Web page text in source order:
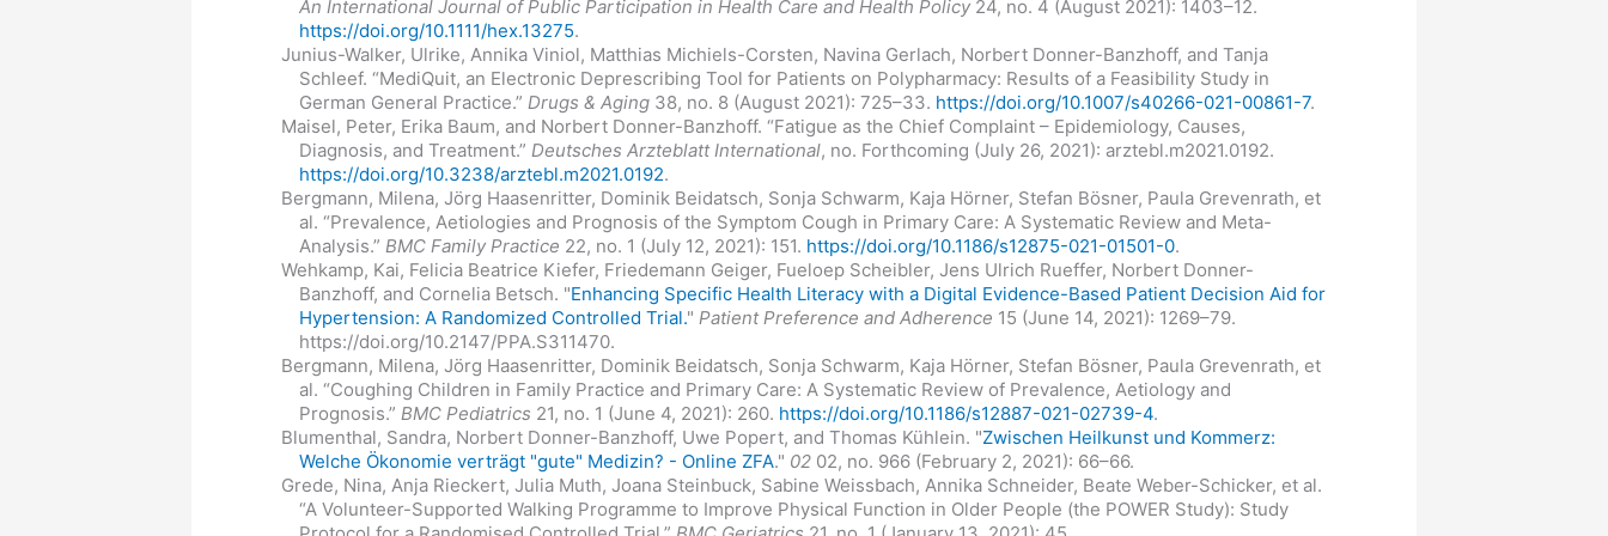
An International Journal of Public Participation in Health Care and Health Policy 24, no. 4 (August 2021): 1403–12.
https://doi.org/10.1111/hex.13275.
Junius-Walker, Ulrike, Annika Viniol, Matthias Michiels-Corsten, Navina Gerlach, Norbert Donner-Banzhoff, and Tanja
Schleef. “MediQuit, an Electronic Deprescribing Tool for Patients on Polypharmacy: Results of a Feasibility Study in
German General Practice.” Drugs & Aging 38, no. 8 (August 2021): 725–33. https://doi.org/10.1007/s40266-021-00861-7.
Maisel, Peter, Erika Baum, and Norbert Donner-Banzhoff. “Fatigue as the Chief Complaint – Epidemiology, Causes,
Diagnosis, and Treatment.” Deutsches Arzteblatt International, no. Forthcoming (July 26, 2021): arztebl.m2021.0192.
https://doi.org/10.3238/arztebl.m2021.0192.
Bergmann, Milena, Jörg Haasenritter, Dominik Beidatsch, Sonja Schwarm, Kaja Hörner, Stefan Bösner, Paula Grevenrath, et
al. “Prevalence, Aetiologies and Prognosis of the Symptom Cough in Primary Care: A Systematic Review and Meta-
Analysis.” BMC Family Practice 22, no. 1 (July 12, 2021): 151. https://doi.org/10.1186/s12875-021-01501-0.
Wehkamp, Kai, Felicia Beatrice Kiefer, Friedemann Geiger, Fueloep Scheibler, Jens Ulrich Rueffer, Norbert Donner-
Banzhoff, and Cornelia Betsch. "Enhancing Specific Health Literacy with a Digital Evidence-Based Patient Decision Aid for
Hypertension: A Randomized Controlled Trial." Patient Preference and Adherence 15 (June 14, 2021): 1269–79.
https://doi.org/10.2147/PPA.S311470.
Bergmann, Milena, Jörg Haasenritter, Dominik Beidatsch, Sonja Schwarm, Kaja Hörner, Stefan Bösner, Paula Grevenrath, et
al. “Coughing Children in Family Practice and Primary Care: A Systematic Review of Prevalence, Aetiology and
Prognosis.” BMC Pediatrics 21, no. 1 (June 4, 2021): 260. https://doi.org/10.1186/s12887-021-02739-4.
Blumenthal, Sandra, Norbert Donner-Banzhoff, Uwe Popert, and Thomas Kühlein. "Zwischen Heilkunst und Kommerz:
Welche Ökonomie verträgt "gute" Medizin? - Online ZFA." 02 02, no. 966 (February 2, 2021): 66–66.
Grede, Nina, Anja Rieckert, Julia Muth, Joana Steinbuck, Sabine Weissbach, Annika Schneider, Beate Weber-Schicker, et al.
“A Volunteer-Supported Walking Programme to Improve Physical Function in Older People (the POWER Study): Study